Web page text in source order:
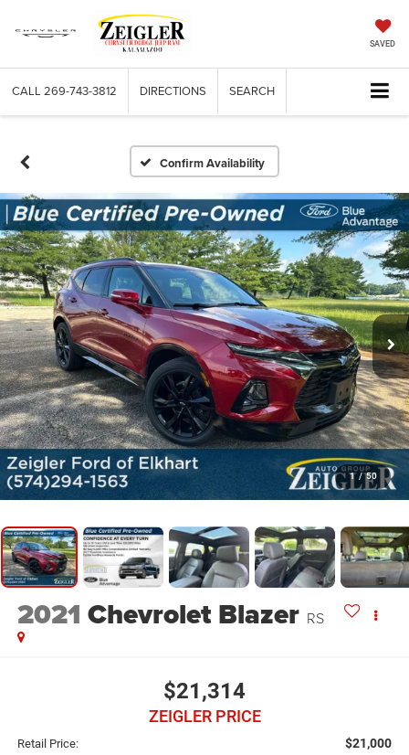
SAVED
CALL 269-743-3812 DIRECTIONS SEARCH
Confirm Availability
1 / 50
2021 Chevrolet Blazer RS
$21,314
ZEIGLER PRICE
Retail Price: $21,000